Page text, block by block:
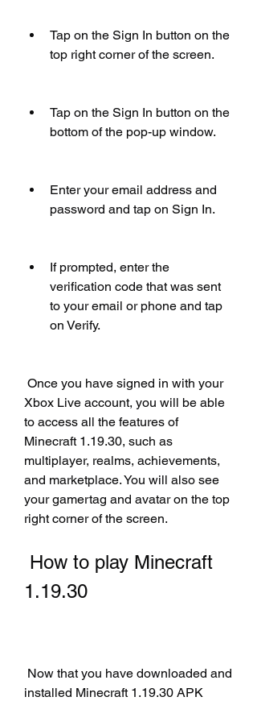
Tap on the Sign In button on the
top right corner of the screen.
Tap on the Sign In button on the
bottom of the pop-up window.
Enter your email address and
password and tap on Sign In.
If prompted, enter the
verification code that was sent
to your email or phone and tap
on Verify.
Xbox Live account, you will be able
to access all the features of
Minecraft 1.19.30, such as
multiplayer, realms, achievements,
and marketplace. You will also see
your gamertag and avatar on the top
right corner of the screen.
1.19.30
installed Minecraft 1.19.30 APK